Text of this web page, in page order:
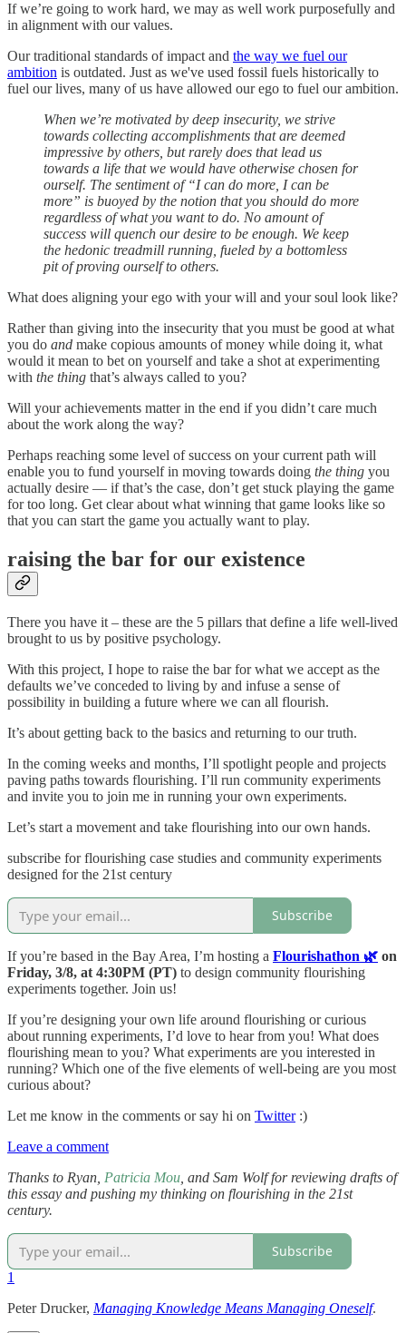
If we’re going to work hard, we may as well work purposefully and
in alignment with our values.
Our traditional standards of impact and the way we fuel our
ambition is outdated. Just as we've used fossil fuels historically to
fuel our lives, many of us have allowed our ego to fuel our ambition.
When we’re motivated by deep insecurity, we strive
towards collecting accomplishments that are deemed
impressive by others, but rarely does that lead us
towards a life that we would have otherwise chosen for
ourself. The sentiment of “I can do more, I can be
more” is buoyed by the notion that you should do more
regardless of what you want to do. No amount of
success will quench our desire to be enough. We keep
the hedonic treadmill running, fueled by a bottomless
pit of proving ourself to others.
What does aligning your ego with your will and your soul look like?
Rather than giving into the insecurity that you must be good at what
you do and make copious amounts of money while doing it, what
would it mean to bet on yourself and take a shot at experimenting
with the thing that’s always called to you?
Will your achievements matter in the end if you didn’t care much
about the work along the way?
Perhaps reaching some level of success on your current path will
enable you to fund yourself in moving towards doing the thing you
actually desire — if that’s the case, don’t get stuck playing the game
for too long. Get clear about what winning that game looks like so
that you can start the game you actually want to play.
raising the bar for our existence
There you have it – these are the 5 pillars that define a life well-lived
brought to us by positive psychology.
With this project, I hope to raise the bar for what we accept as the
defaults we’ve conceded to living by and infuse a sense of
possibility in building a future where we can all flourish.
It’s about getting back to the basics and returning to our truth.
In the coming weeks and months, I’ll spotlight people and projects
paving paths towards flourishing. I’ll run community experiments
and invite you to join me in running your own experiments.
Let’s start a movement and take flourishing into our own hands.
subscribe for flourishing case studies and community experiments
designed for the 21st century
Subscribe
If you’re based in the Bay Area, I’m hosting a Flourishathon 🌿 on
Friday, 3/8, at 4:30PM (PT) to design community flourishing
experiments together. Join us!
If you’re designing your own life around flourishing or curious
about running experiments, I’d love to hear from you! What does
flourishing mean to you? What experiments are you interested in
running? Which one of the five elements of well-being are you most
curious about?
Let me know in the comments or say hi on Twitter:)
Leave a comment
Thanks to Ryan, Patricia Mou , and Sam Wolf for reviewing drafts of
this essay and pushing my thinking on flourishing in the 21st
century.
Subscribe
1
Peter Drucker, Managing Knowledge Means Managing Oneself.